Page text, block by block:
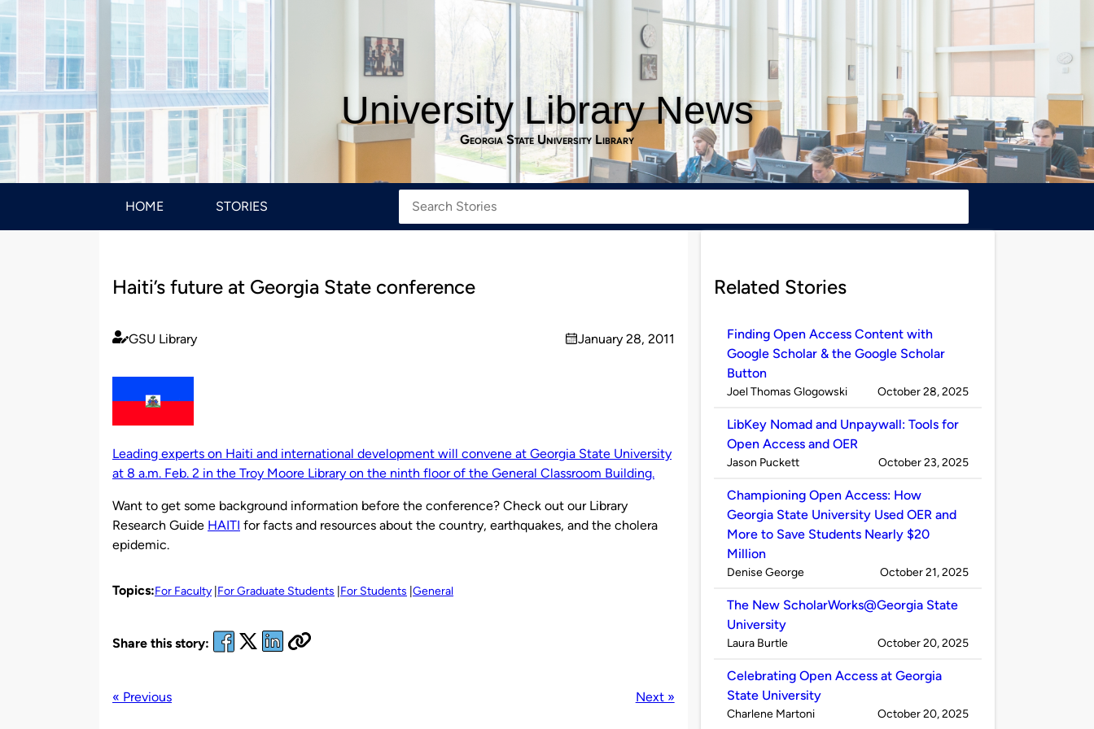
University Library News
Georgia State University Library
HOME STORIES
Haiti’s future at Georgia State conference
Published
GSU Library
on
January 28, 2011
Leading experts on Haiti and international development will convene at Georgia State University
at 8 a.m. Feb. 2 in the Troy Moore Library on the ninth floor of the General Classroom Building.
Want to get some background information before the conference? Check out our Library
Research Guide HAITI for facts and resources about the country, earthquakes, and the cholera
epidemic.
Topics:For Faculty For Graduate Students For Students General
Share this story:
« Previous Next »
Related Stories
Finding Open Access Content with
Google Scholar & the Google Scholar
Button
Published
Joel Thomas Glogowski on
October 28, 2025
LibKey Nomad and Unpaywall: Tools for
Open Access and OER
Published
Jason Puckett on
October 23, 2025
Championing Open Access: How
Georgia State University Used OER and
More to Save Students Nearly $20
Million
Published
Denise George on
October 21, 2025
The New ScholarWorks@Georgia State
University
Published
Laura Burtle on
October 20, 2025
Celebrating Open Access at Georgia
State University
Published
Charlene Martoni on
October 20, 2025